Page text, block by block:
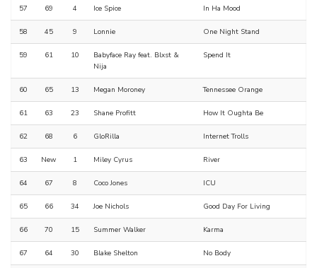
57 69 4 Ice Spice In Ha Mood
58 45 9 Lonnie One Night Stand
59 61 10
Babyface Ray feat. Blxst &
Nija
Spend It
60 65 13 Megan Moroney Tennessee Orange
61 63 23 Shane Profitt How It Oughta Be
62 68 6 GloRilla Internet Trolls
63 New 1 Miley Cyrus River
64 67 8 Coco Jones ICU
65 66 34 Joe Nichols Good Day For Living
66 70 15 Summer Walker Karma
67 64 30 Blake Shelton No Body